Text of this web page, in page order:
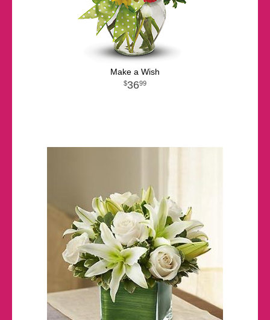
Make a Wish
3699